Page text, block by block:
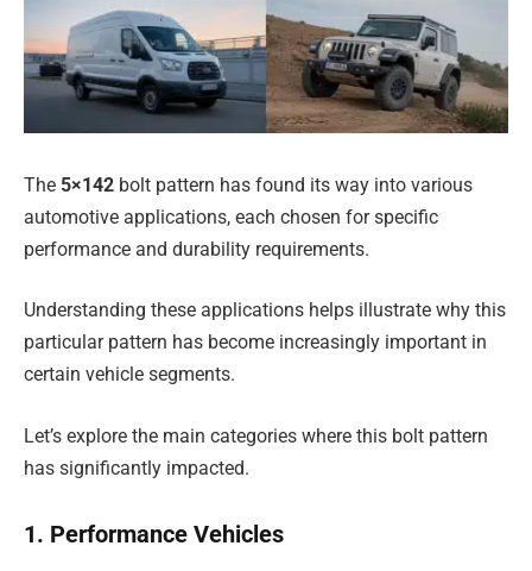
The 5×142 bolt pattern has found its way into various
automotive applications, each chosen for specific
performance and durability requirements.
Understanding these applications helps illustrate why this
particular pattern has become increasingly important in
certain vehicle segments.
Let’s explore the main categories where this bolt pattern
has significantly impacted.
1. Performance Vehicles